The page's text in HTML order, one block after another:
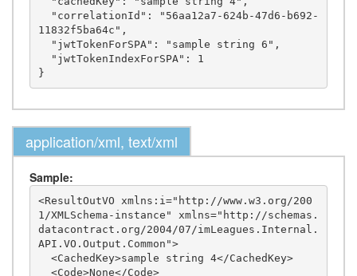
11832f5ba64c",
application/xml, text/xml
Sample:
<ResultOutVO xmlns:i="http://www.w3.org/200
1/XMLSchema-instance" xmlns="http://schemas.
datacontract.org/2004/07/imLeagues.Internal.
API.VO.Output.Common">